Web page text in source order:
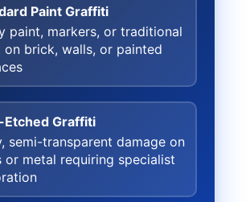
Paint Graffiti
paint, markers, or traditional
on brick, walls, or painted
Graffiti
semi-transparent damage on
or metal requiring specialist